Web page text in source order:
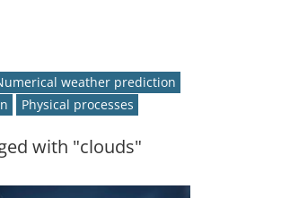
weather prediction
Physical processes
with "clouds"